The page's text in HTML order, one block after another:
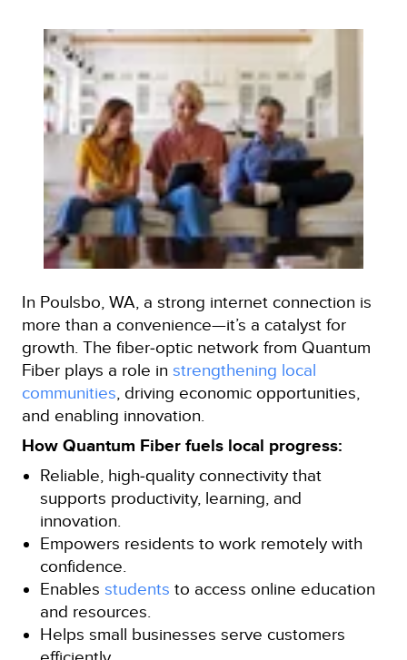
In Poulsbo, WA, a strong internet connection is
more than a convenience—it’s a catalyst for
growth. The fiber‑optic network from Quantum
Fiber plays a role in strengthening local
communities , driving economic opportunities,
and enabling innovation.
How Quantum Fiber fuels local progress:
Reliable, high‑quality connectivity that
supports productivity, learning, and
innovation.
Empowers residents to work remotely with
confidence.
Enables students to access online education
and resources.
Helps small businesses serve customers